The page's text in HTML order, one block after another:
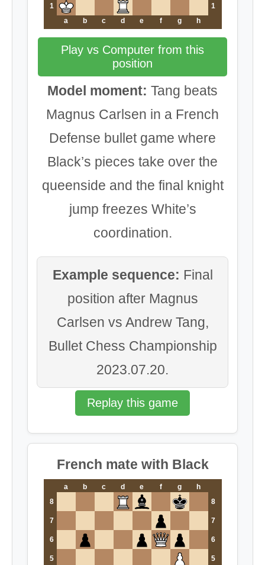
1
1
a
b c d e f g h
Play vs Computer from this
position
Model moment: Tang beats
Magnus Carlsen in a French
Defense bullet game where
Black’s pieces take over the
queenside and the final knight
jump freezes White’s
coordination.
Example sequence: Final
position after Magnus
Carlsen vs Andrew Tang,
Bullet Chess Championship
2023.07.20.
Replay this game
French mate with Black
a b c d e f g
h
8
8
7 7
6 6
5 5